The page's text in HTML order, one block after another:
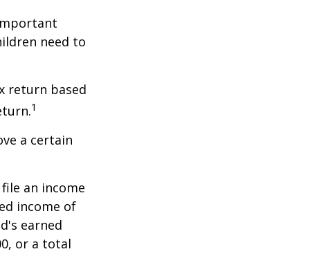
need to
return based
1
a certain
an income
income of
earned
or a total